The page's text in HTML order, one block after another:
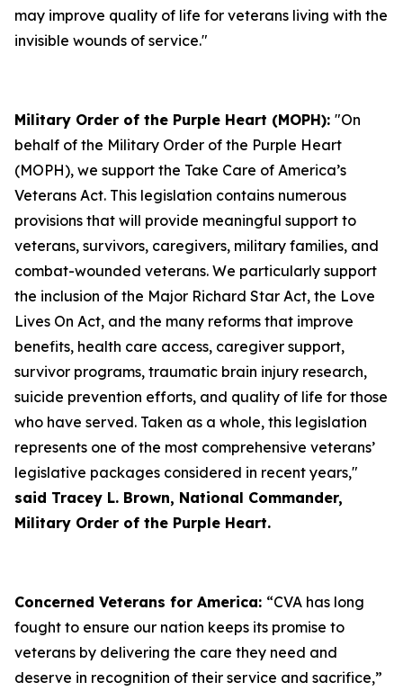
may improve quality of life for veterans living with the
invisible wounds of service."
Military Order of the Purple Heart (MOPH): "On
behalf of the Military Order of the Purple Heart
(MOPH), we support the Take Care of America’s
Veterans Act. This legislation contains numerous
provisions that will provide meaningful support to
veterans, survivors, caregivers, military families, and
combat-wounded veterans. We particularly support
the inclusion of the Major Richard Star Act, the Love
Lives On Act, and the many reforms that improve
benefits, health care access, caregiver support,
survivor programs, traumatic brain injury research,
suicide prevention efforts, and quality of life for those
who have served. Taken as a whole, this legislation
represents one of the most comprehensive veterans’
legislative packages considered in recent years,"
said Tracey L. Brown, National Commander,
Military Order of the Purple Heart.
Concerned Veterans for America: “CVA has long
fought to ensure our nation keeps its promise to
veterans by delivering the care they need and
deserve in recognition of their service and sacrifice,”